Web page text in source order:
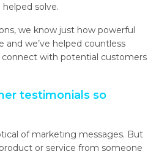
solve.
we know just how powerful
and we’ve helped countless
with potential customers
testimonials so
of marketing messages. But
or service from someone